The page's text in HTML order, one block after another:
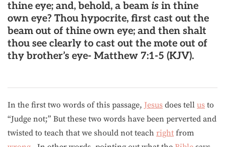
thine eye; and, behold, a beam is in thine
own eye? Thou hypocrite, first cast out the
beam out of thine own eye; and then shalt
thou see clearly to cast out the mote out of
thy brother’s eye- Matthew 7:1-5 (KJV).
In the first two words of this passage, Jesus does tell us to
“Judge not;” But these two words have been perverted and
twisted to teach that we should not teach right from